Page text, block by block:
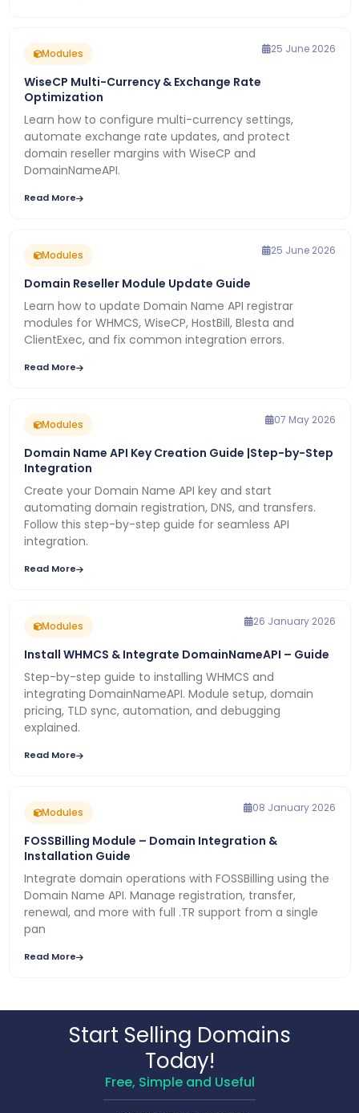
Modules 25 June 2026
WiseCP Multi-Currency & Exchange Rate
Optimization
Learn how to configure multi-currency settings,
automate exchange rate updates, and protect
domain reseller margins with WiseCP and
DomainNameAPI.
Read More
Modules 25 June 2026
Domain Reseller Module Update Guide
Learn how to update Domain Name API registrar
modules for WHMCS, WiseCP, HostBill, Blesta and
ClientExec, and fix common integration errors.
Read More
Modules 07 May 2026
Domain Name API Key Creation Guide |Step-by-Step
Integration
Create your Domain Name API key and start
automating domain registration, DNS, and transfers.
Follow this step-by-step guide for seamless API
integration.
Read More
Modules 26 January 2026
Install WHMCS & Integrate DomainNameAPI – Guide
Step-by-step guide to installing WHMCS and
integrating DomainNameAPI. Module setup, domain
pricing, TLD sync, automation, and debugging
explained.
Read More
Modules 08 January 2026
FOSSBilling Module – Domain Integration &
Installation Guide
Integrate domain operations with FOSSBilling using the
Domain Name API. Manage registration, transfer,
renewal, and more with full .TR support from a single
pan
Read More
Start Selling Domains
Today!
Free, Simple and Useful